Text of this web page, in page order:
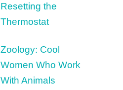
Resetting the
Thermostat
Zoology: Cool
Women Who Work
With Animals